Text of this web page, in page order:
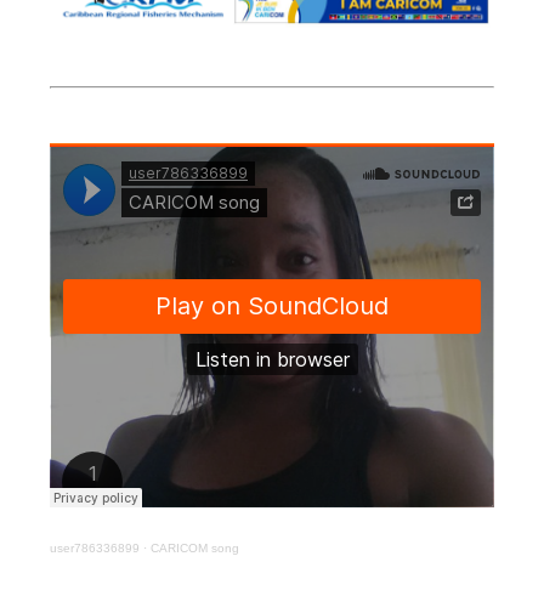
user786336899 · CARICOM song